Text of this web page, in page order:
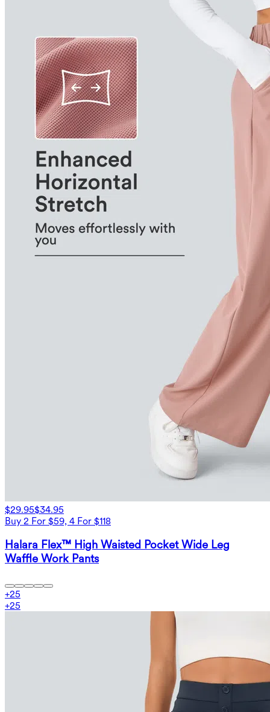
$29.95$34.95
Buy 2 For $59, 4 For $118
Halara Flex™ High Waisted Pocket Wide Leg
Waffle Work Pants
+25
+25